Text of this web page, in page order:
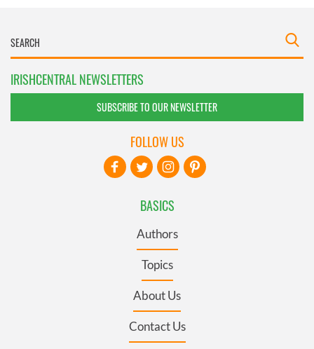
IRISHCENTRAL NEWSLETTERS
SUBSCRIBE TO OUR NEWSLETTER
BASICS
Authors
Topics
About Us
Contact Us
FOLLOW US